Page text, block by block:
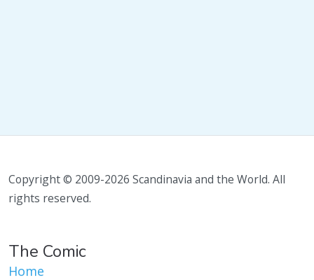
Copyright © 2009-2026 Scandinavia and the World. All
rights reserved.
The Comic
Home